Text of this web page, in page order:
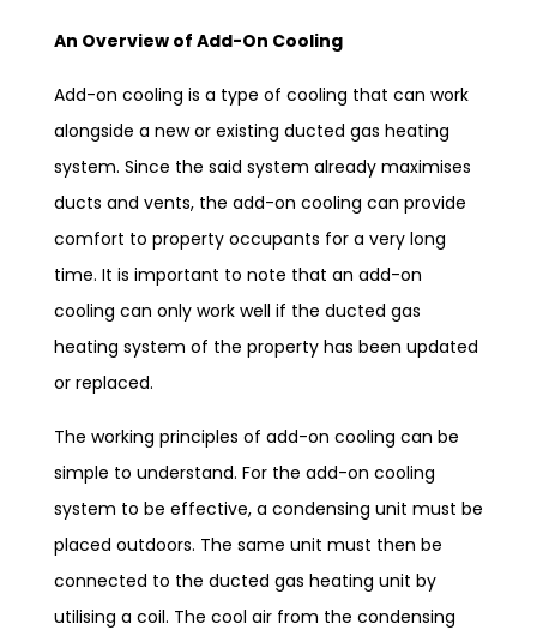
An Overview of Add-On Cooling
Add-on cooling is a type of cooling that can work
alongside a new or existing ducted gas heating
system. Since the said system already maximises
ducts and vents, the add-on cooling can provide
comfort to property occupants for a very long
time. It is important to note that an add-on
cooling can only work well if the ducted gas
heating system of the property has been updated
or replaced.
The working principles of add-on cooling can be
simple to understand. For the add-on cooling
system to be effective, a condensing unit must be
placed outdoors. The same unit must then be
connected to the ducted gas heating unit by
utilising a coil. The cool air from the condensing